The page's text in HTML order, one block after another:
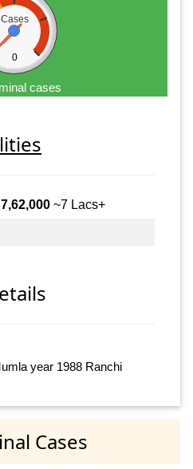
Cases
0
cases
~7 Lacs+
year 1988 Ranchi
Cases